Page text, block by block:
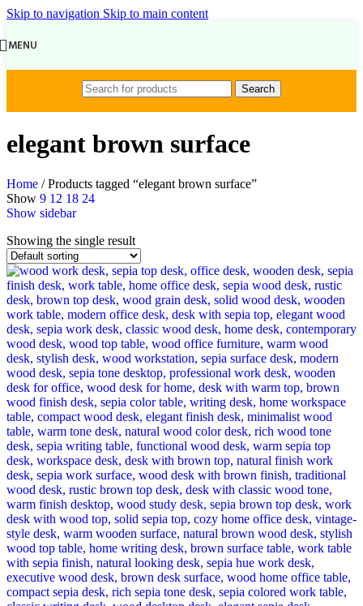
Skip to navigation Skip to main content
MENU
Search
elegant brown surface
Home / Products tagged “elegant brown surface”
Show 9 12 18 24
Show sidebar
Showing the single result